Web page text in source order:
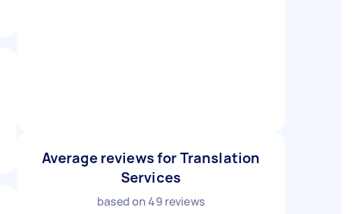
Average reviews for Translation
Services
based on49 reviews